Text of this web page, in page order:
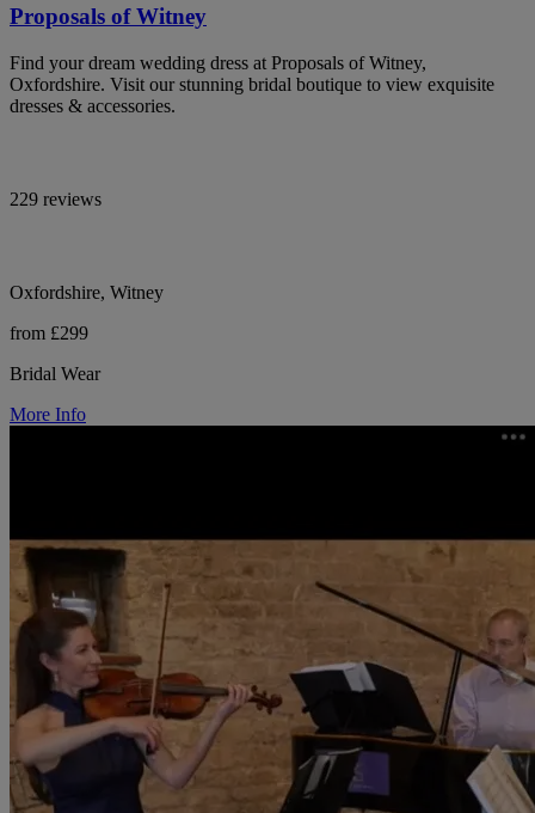
Proposals of Witney
Find your dream wedding dress at Proposals of Witney,
Oxfordshire. Visit our stunning bridal boutique to view exquisite
dresses & accessories.
229 reviews
Oxfordshire, Witney
from £299
Bridal Wear
More Info